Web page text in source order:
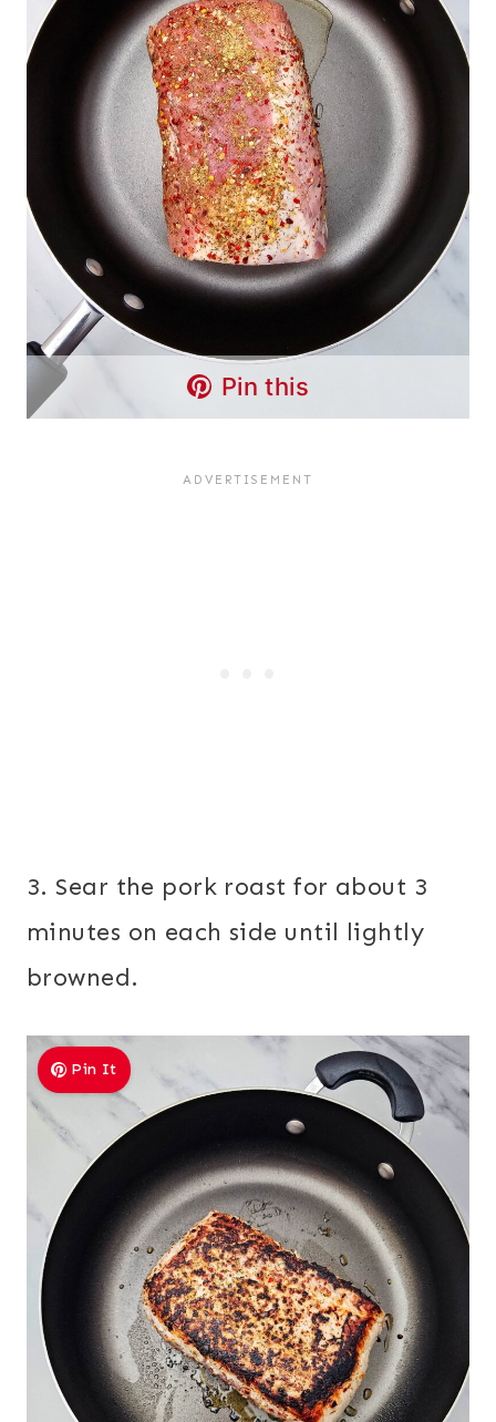
Pin this
3. Sear the pork roast for about 3
minutes on each side until lightly
browned.
Pin It